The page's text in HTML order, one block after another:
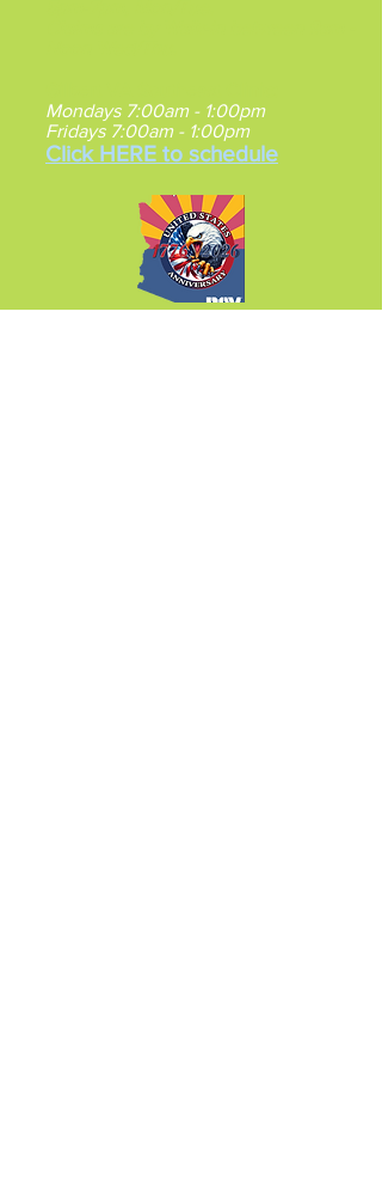
Mondays 7:00am - 1:00pm
Fridays 7:00am - 1:00pm
Click HERE to schedule